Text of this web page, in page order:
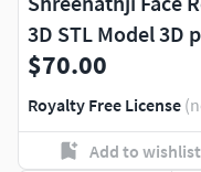
3D STL Model 3D
$70.00
Royalty Free License
Add to wishlist